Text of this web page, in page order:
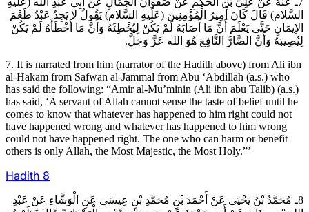
السَّلام) قَالَ كَانَ أَمِيرُ الْمُؤْمِنِينَ (عَلَيهِ السَّلام) يَقُولُ لا يَجِدُ عَبْدٌ طَعْمَ
الإيمَانِ حَتَّى يَعْلَمَ أَنَّ مَا أَصَابَهُ لَمْ يَكُنْ لِيُخْطِئَهُ وَأَنَّ مَا أَخْطَأَهُ لَمْ يَكُنْ
لِيُصِيبَهُ وَأَنَّ الضَّارَّ النَّافِعَ هُوَ الله عَزَّ وَجَلَّ.
7. It is narrated from him (narrator of the Hadith above) from Ali ibn
al-Hakam from Safwan al-Jammal from Abu ‘Abdillah (a.s.) who
has said the following: “Amir al-Mu’minin (Ali ibn abu Talib) (a.s.)
has said, ‘A servant of Allah cannot sense the taste of belief until he
comes to know that whatever has happened to him right could not
have happened wrong and whatever has happened to him wrong
could not have happened right. The one who can harm or benefit
others is only Allah, the Most Majestic, the Most Holy.”’
Hadith 8
8ـ مُحَمَّدُ بْنُ يَحْيَى عَنْ أَحْمَدَ بْنِ مُحَمَّدِ بْنِ عِيسَى عَنِ الْوَشَّاءِ عَنْ عَبْدِ